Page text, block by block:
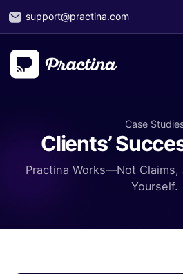
support@practina.com
Case
Clients’
Practina Works—Not
Yourself.